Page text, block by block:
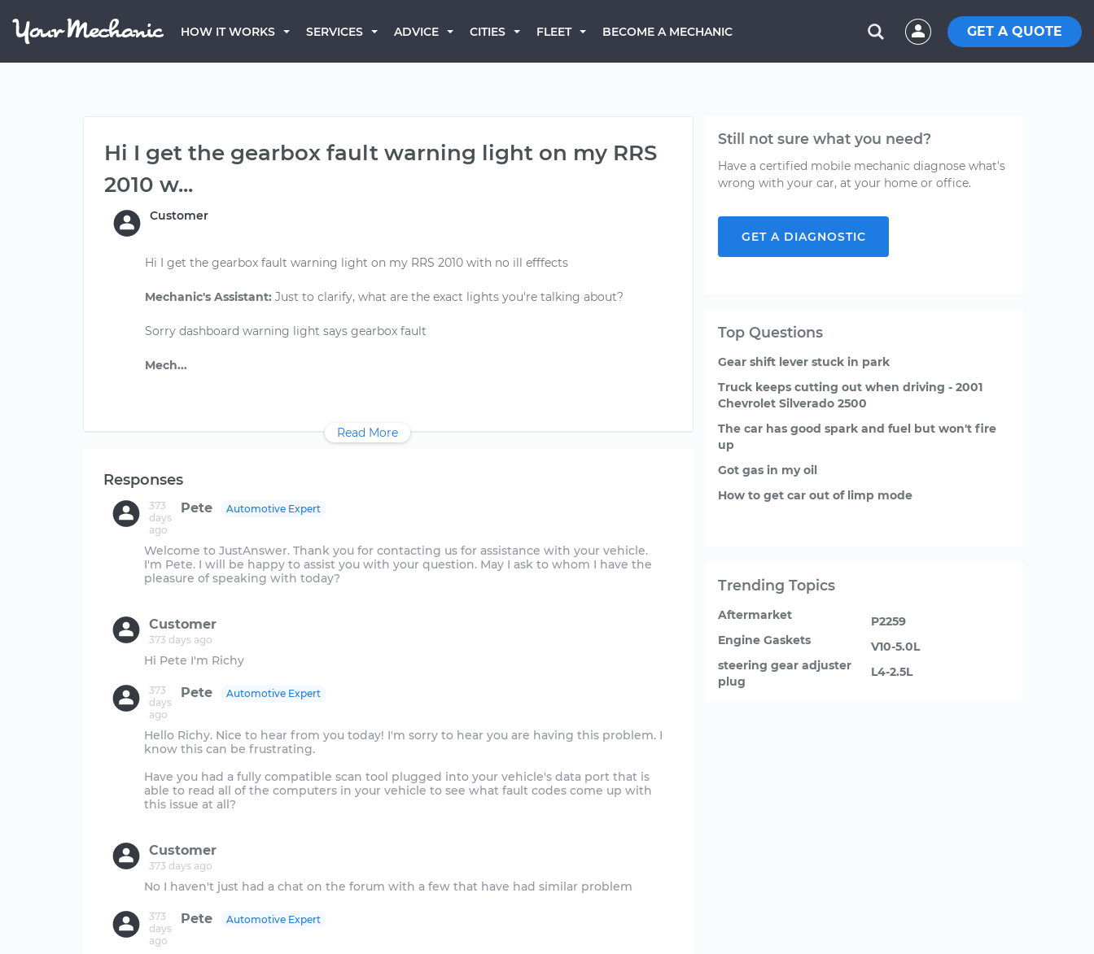
HOW IT WORKS SERVICES ADVICE CITIES FLEET BECOME A MECHANIC GET A QUOTE
Hi I get the gearbox fault warning light on my RRS
2010 w...
Customer
Hi I get the gearbox fault warning light on my RRS 2010 with no ill efffects
Mechanic's Assistant: Just to clarify, what are the exact lights you're talking about?
Sorry dashboard warning light says gearbox fault
Read More
Responses
Pete
373
days
ago
Automotive Expert
Welcome to JustAnswer. Thank you for contacting us for assistance with your vehicle.
I'm Pete. I will be happy to assist you with your question. May I ask to whom I have the
pleasure of speaking with today?
Customer
373 days ago
Pete
373
days
ago
Automotive Expert
Hello Richy. Nice to hear from you today! I'm sorry to hear you are having this problem. I
know this can be frustrating.
Have you had a fully compatible scan tool plugged into your vehicle's data port that is
able to read all of the computers in your vehicle to see what fault codes come up with
this issue at all?
Customer
373 days ago
Pete
373
days
ago
Automotive Expert
Still not sure what you need?
Have a certified mobile mechanic diagnose what's
wrong with your car, at your home or office.
GET A DIAGNOSTIC
Top Questions
Gear shift lever stuck in park
Truck keeps cutting out when driving - 2001
Chevrolet Silverado 2500
The car has good spark and fuel but won't fire
up
Got gas in my oil
How to get car out of limp mode
Trending Topics
Aftermarket
Engine Gaskets
steering gear adjuster
plug
P2259
V10-5.0L
L4-2.5L